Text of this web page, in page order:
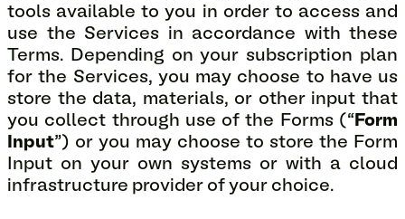
tools available to you in order to access and
use the Services in accordance with these
Terms. Depending on your subscription plan
for the Services, you may choose to have us
store the data, materials, or other input that
you collect through use of the Forms (“ Form
Input”) or you may choose to store the Form
Input on your own systems or with a cloud
infrastructure provider of your choice.